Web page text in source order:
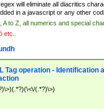
will eliminate all diacritics
in a javascript or any other
A to Z, all numerics and special
etc..
Tag operation - Identification
(.*?)\>)